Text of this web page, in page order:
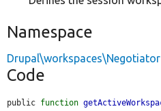
Namespace
Drupal\workspaces\Negotiator
Code
public function